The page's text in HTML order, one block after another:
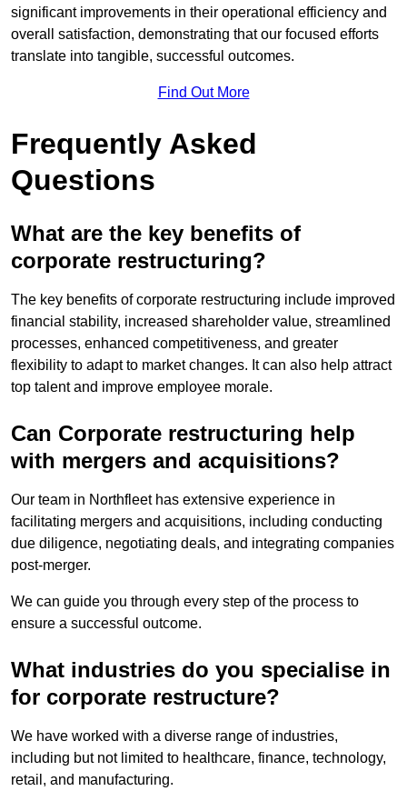
significant improvements in their operational efficiency and
overall satisfaction, demonstrating that our focused efforts
translate into tangible, successful outcomes.
Find Out More
Frequently Asked
Questions
What are the key benefits of
corporate restructuring?
The key benefits of corporate restructuring include improved
financial stability, increased shareholder value, streamlined
processes, enhanced competitiveness, and greater
flexibility to adapt to market changes. It can also help attract
top talent and improve employee morale.
Can Corporate restructuring help
with mergers and acquisitions?
Our team in Northfleet has extensive experience in
facilitating mergers and acquisitions, including conducting
due diligence, negotiating deals, and integrating companies
post-merger.
We can guide you through every step of the process to
ensure a successful outcome.
What industries do you specialise in
for corporate restructure?
We have worked with a diverse range of industries,
including but not limited to healthcare, finance, technology,
retail, and manufacturing.